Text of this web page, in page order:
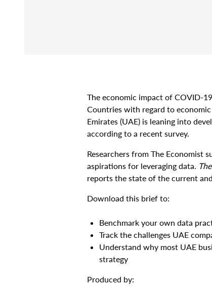
The economic impact of COVID-
Countries with regard to
Emirates (UAE) is leaning into
according to a recent survey.
Researchers from The Economist
aspirations for leveraging data.
reports the state of the current
Download this brief to:
Benchmark your own data
Track the challenges UAE
Understand why most UAE
strategy
Produced by:​